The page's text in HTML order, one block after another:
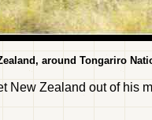
around Tongariro
New Zealand out of